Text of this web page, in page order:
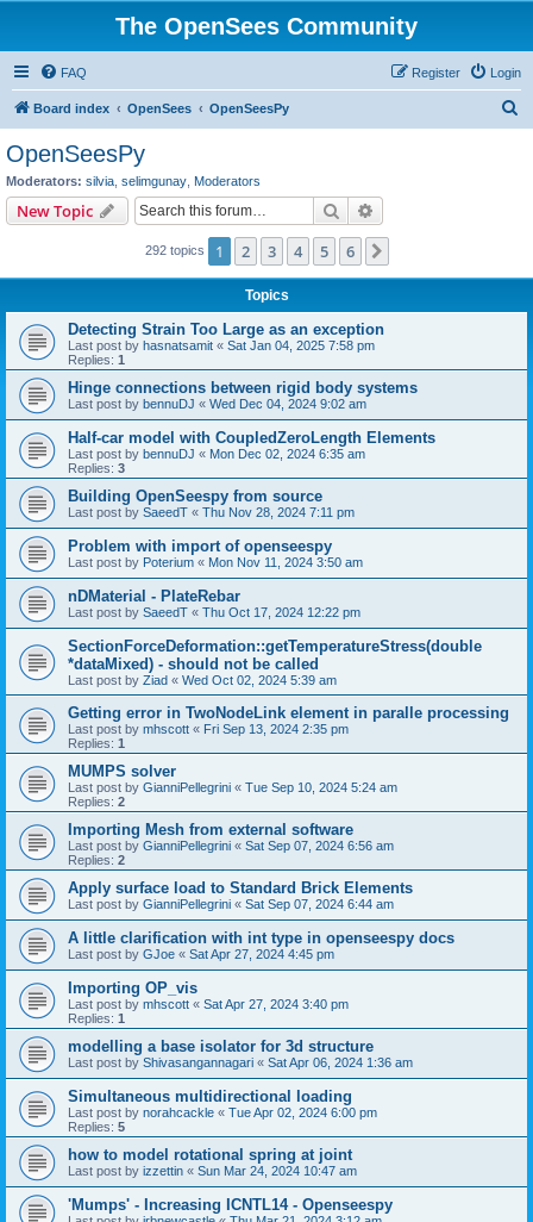
The OpenSees Community
FAQ Login
Register
Board index OpenSees OpenSeesPy
OpenSeesPy
Moderators: silvia selimgunay Moderators
New Topic Search
292 topics 1 2 3 4 5 6
Topics
Detecting Strain Too Large as an exception
Last post by hasnatsamit « Sat Jan 04, 2025 7:58 pm
Replies: 1
Hinge connections between rigid body systems
Last post by bennuDJ « Wed Dec 04, 2024 9:02 am
Half-car model with CoupledZeroLength Elements
Last post by bennuDJ « Mon Dec 02, 2024 6:35 am
Replies: 3
Building OpenSeespy from source
Last post by SaeedT « Thu Nov 28, 2024 7:11 pm
Problem with import of openseespy
Last post by Poterium « Mon Nov 11, 2024 3:50 am
nDMaterial - PlateRebar
Last post by SaeedT « Thu Oct 17, 2024 12:22 pm
SectionForceDeformation::getTemperatureStress(double
*dataMixed) - should not be called
Last post by Ziad « Wed Oct 02, 2024 5:39 am
Getting error in TwoNodeLink element in paralle processing
Last post by mhscott « Fri Sep 13, 2024 2:35 pm
Replies: 1
MUMPS solver
Last post by GianniPellegrini « Tue Sep 10, 2024 5:24 am
Replies: 2
Importing Mesh from external software
Last post by GianniPellegrini « Sat Sep 07, 2024 6:56 am
Replies: 2
Apply surface load to Standard Brick Elements
Last post by GianniPellegrini « Sat Sep 07, 2024 6:44 am
A little clarification with int type in openseespy docs
Last post by GJoe « Sat Apr 27, 2024 4:45 pm
Importing OP_vis
Last post by mhscott « Sat Apr 27, 2024 3:40 pm
Replies: 1
modelling a base isolator for 3d structure
Last post by Shivasangannagari « Sat Apr 06, 2024 1:36 am
Simultaneous multidirectional loading
Last post by norahcackle « Tue Apr 02, 2024 6:00 pm
Replies: 5
how to model rotational spring at joint
Last post by izzettin « Sun Mar 24, 2024 10:47 am
'Mumps' - Increasing ICNTL14 - Openseespy